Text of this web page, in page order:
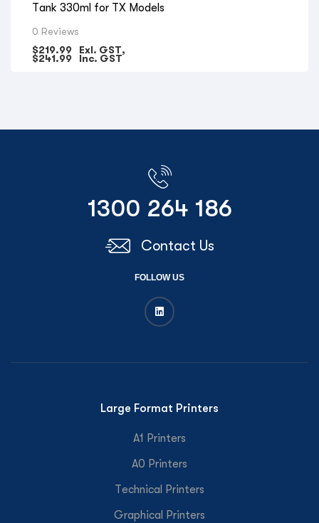
Tank 330ml for TX Models
0 Reviews
$219.99 Exl. GST,
$241.99 Inc. GST
1300 264 186
Contact Us
FOLLOW US
Large Format Printers
A1 Printers
A0 Printers
Technical Printers
Graphical Printers